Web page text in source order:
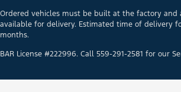
Ordered vehicles must be built at the factory and
available for delivery. Estimated time of delivery
months.
BAR License #222996. Call 559-291-2581 for our